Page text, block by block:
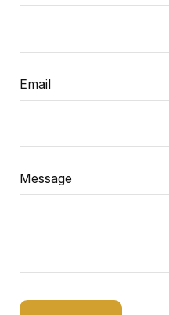
Email
Message